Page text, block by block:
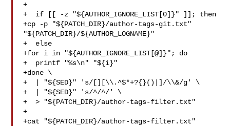
+
+  if [[ -z "${AUTHOR_IGNORE_LIST[0]}" ]]; then
+cp -p "${PATCH_DIR}/author-tags-git.txt"
"${PATCH_DIR}/${AUTHOR_LOGNAME}"
+  else
+for i in "${AUTHOR_IGNORE_LIST[@]}"; do
+  printf "%s\n" "${i}"
+done \
+  | "${SED}" 's/[][\\.^$*+?{}()|]/\\&/g' \
+  | "${SED}" 's/^/^/' \
+  > "${PATCH_DIR}/author-tags-filter.txt"
+
+cat "${PATCH_DIR}/author-tags-filter.txt"